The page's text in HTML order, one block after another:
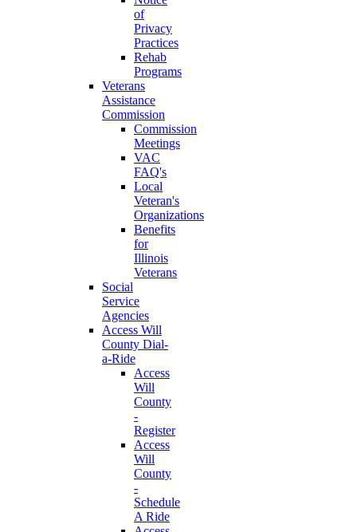
of
Privacy
Practices
Rehab
Programs
Veterans
Assistance
Commission
Commission
Meetings
VAC
FAQ's
Local
Veteran's
Organizations
Benefits
for
Illinois
Veterans
Social
Service
Agencies
Access Will
County Dial-
a-Ride
Access
Will
County
-
Register
Access
Will
County
-
Schedule
A Ride